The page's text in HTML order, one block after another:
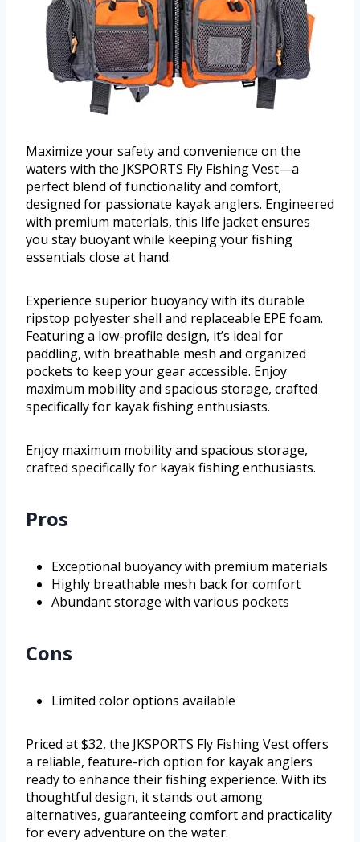
Maximize your safety and convenience on the
waters with the JKSPORTS Fly Fishing Vest—a
perfect blend of functionality and comfort,
designed for passionate kayak anglers. Engineered
with premium materials, this life jacket ensures
you stay buoyant while keeping your fishing
essentials close at hand.
Experience superior buoyancy with its durable
ripstop polyester shell and replaceable EPE foam.
Featuring a low-profile design, it’s ideal for
paddling, with breathable mesh and organized
pockets to keep your gear accessible. Enjoy
maximum mobility and spacious storage, crafted
specifically for kayak fishing enthusiasts.
Enjoy maximum mobility and spacious storage,
crafted specifically for kayak fishing enthusiasts.
Pros
Exceptional buoyancy with premium materials
Highly breathable mesh back for comfort
Abundant storage with various pockets
Cons
Limited color options available
Priced at $32, the JKSPORTS Fly Fishing Vest offers
a reliable, feature-rich option for kayak anglers
ready to enhance their fishing experience. With its
thoughtful design, it stands out among
alternatives, guaranteeing comfort and practicality
for every adventure on the water.